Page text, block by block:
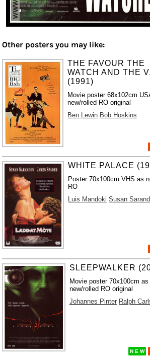
Other posters you may like:
THE FAVOUR THE
WATCH AND THE
(1991)
Movie poster 68x102cm
new/rolled RO original
Ben Lewin Bob Hoskins
WHITE PALACE
Poster 70x100cm VHS as
RO
Luis Mandoki Susan
SLEEPWALKER
Movie poster 70x100cm as
new/rolled RO original
Johannes Pinter Ralph
N E W